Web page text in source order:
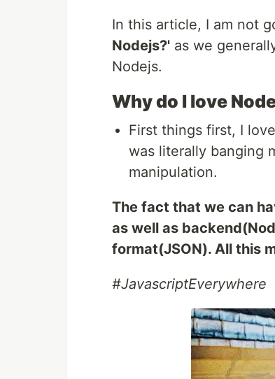
In this article, I am not
Nodejs?' as we
Nodejs.
Why do I love
First things first, I
was literally banging
manipulation.
The fact that we can
as well as
format(JSON). All this
#JavascriptEverywhere